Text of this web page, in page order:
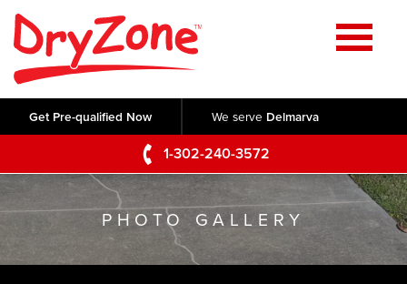
Get Pre-qualified Now We serve Delmarva
1-302-240-3572
Home
SERVICES
Crawl Space Repair
Basement Waterproofing
Foundation Repair
Commercial Foundations
Testimonials
Videos
Photo Gallery
ABOUT US
SERVICE AREA
PHOTO GALLERY